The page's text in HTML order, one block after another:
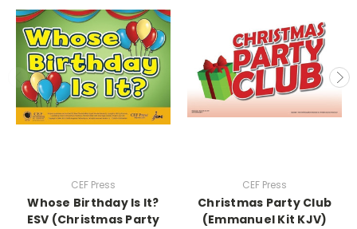
CEF Press
Whose Birthday Is It?
ESV (Christmas Party
CEF Press
Christmas Party Club
(Emmanuel Kit KJV)